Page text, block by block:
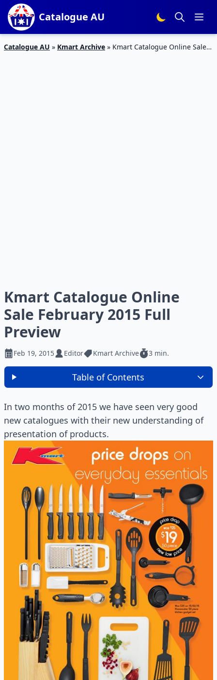
Catalogue AU
Catalogue AU » Kmart Archive » Kmart Catalogue Online Sale
Kmart Catalogue Online
Sale February 2015 Full
Preview
Feb 19, 2015 Editor Kmart Archive 3 min.
Table of Contents
In two months of 2015 we have seen very good
new catalogues with their new understanding of
presentation of products.